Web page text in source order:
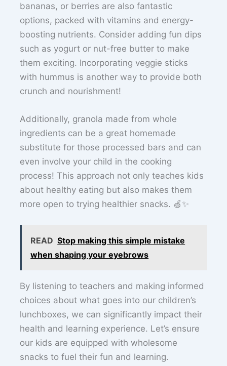
bananas, or berries are also fantastic
options, packed with vitamins and energy-
boosting nutrients. Consider adding fun dips
such as yogurt or nut-free butter to make
them exciting. Incorporating veggie sticks
with hummus is another way to provide both
crunch and nourishment!
Additionally, granola made from whole
ingredients can be a great homemade
substitute for those processed bars and can
even involve your child in the cooking
process! This approach not only teaches kids
about healthy eating but also makes them
more open to trying healthier snacks. 🍏✨
READ Stop making this simple mistake
when shaping your eyebrows
By listening to teachers and making informed
choices about what goes into our children’s
lunchboxes, we can significantly impact their
health and learning experience. Let’s ensure
our kids are equipped with wholesome
snacks to fuel their fun and learning.